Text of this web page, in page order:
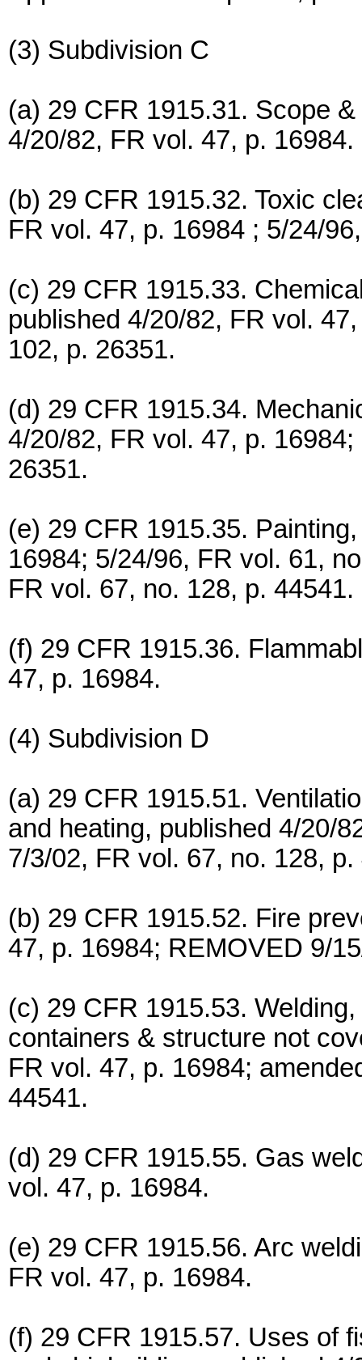
(3) Subdivision C
(a) 29 CFR 1915.31. Scope
4/20/82, FR vol. 47, p. 16984.
(b) 29 CFR 1915.32. Toxic
FR vol. 47, p. 16984 ; 5/24/
(c) 29 CFR 1915.33.
published 4/20/82, FR vol.
102, p. 26351.
(d) 29 CFR 1915.34.
4/20/82, FR vol. 47, p.
26351.
(e) 29 CFR 1915.35.
16984; 5/24/96, FR vol. 61,
FR vol. 67, no. 128, p. 44541.
(f) 29 CFR 1915.36.
47, p. 16984.
(4) Subdivision D
(a) 29 CFR 1915.51.
and heating, published 4/20/
7/3/02, FR vol. 67, no. 128, p.
(b) 29 CFR 1915.52. Fire
47, p. 16984; REMOVED 9/
(c) 29 CFR 1915.53.
containers & structure not
FR vol. 47, p. 16984;
44541.
(d) 29 CFR 1915.55. Gas
vol. 47, p. 16984.
(e) 29 CFR 1915.56. Arc
FR vol. 47, p. 16984.
(f) 29 CFR 1915.57. Uses of